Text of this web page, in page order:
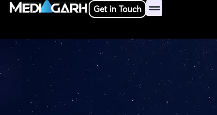
Skip
Get in Touch